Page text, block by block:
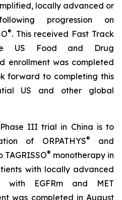
locally advanced or
progression on
®. This received Fast Track
US Food and Drug
enrollment was completed
forward to completing this
US and other global
III trial in China is to
of ORPATHYS®
and
® monotherapy in
with locally advanced
with EGFRm and MET
was completed in August